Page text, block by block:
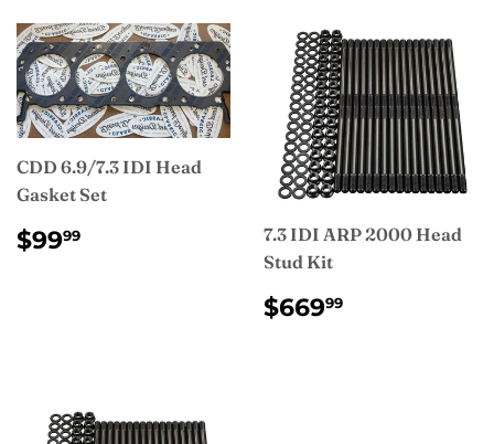
CDD 6.9/7.3 IDI Head
Gasket Set
REGULAR
PRICE
$9999
7.3 IDI ARP 2000 Head
Stud Kit
REGULAR
PRICE
$66999